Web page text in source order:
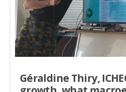
Géraldine Thiry,